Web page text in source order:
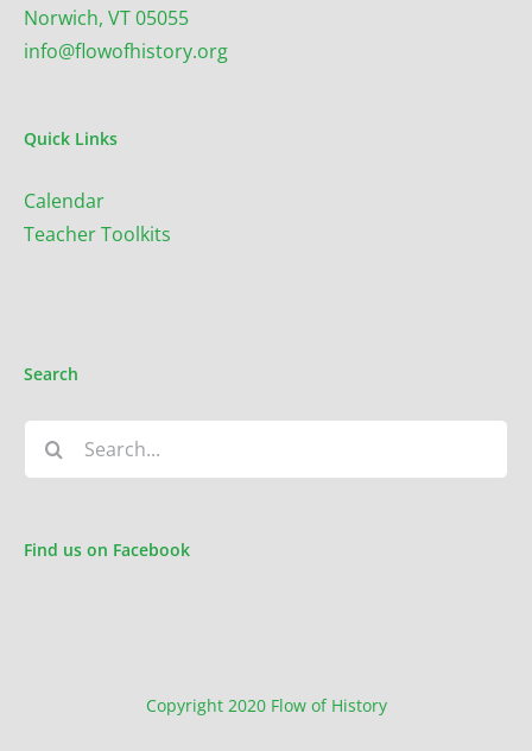
Norwich, VT 05055
info@flowofhistory.org
Quick Links
Calendar
Teacher Toolkits
Search
Search
for:
Find us on Facebook
Copyright 2020 Flow of History